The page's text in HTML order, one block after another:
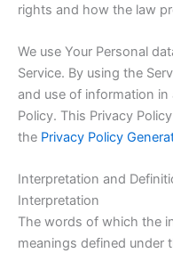
rights and how the law
We use Your Personal
Service. By using the
and use of information
Policy. This Privacy
the Privacy Policy
Interpretation and
Interpretation
The words of which the
meanings defined under